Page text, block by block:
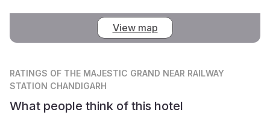
View map
RATINGS OF THE MAJESTIC GRAND NEAR RAILWAY
STATION CHANDIGARH
What people think of this hotel